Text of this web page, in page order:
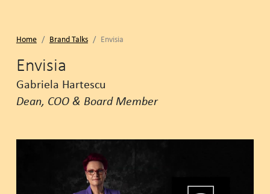
Home Brand Talks Envisia
Envisia
Gabriela Hartescu
Dean, COO & Board Member